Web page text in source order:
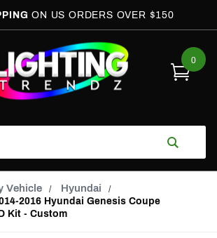
ON US ORDERS OVER $150
0
Vehicle Hyundai
2016 Hyundai Genesis Coupe
Kit - Custom